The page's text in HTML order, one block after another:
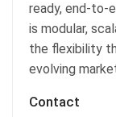
ready, end-to-
is modular,
the flexibility
evolving
Contact